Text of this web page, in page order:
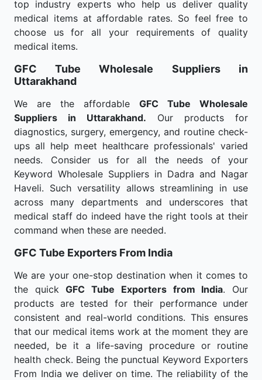
top industry experts who help us deliver quality
medical items at affordable rates. So feel free to
choose us for all your requirements of quality
medical items.
GFC Tube Wholesale
Suppliers in
Uttarakhand
We are the affordable GFC Tube Wholesale
Suppliers in Uttarakhand. Our products for
diagnostics, surgery, emergency, and routine check-
ups all help meet healthcare professionals' varied
needs. Consider us for all the needs of your
Keyword Wholesale Suppliers in Dadra and Nagar
Haveli. Such versatility allows streamlining in use
across many departments and underscores that
medical staff do indeed have the right tools at their
command when these are needed.
GFC Tube Exporters From India
We are your one-stop destination when it comes to
the quickGFC Tube Exporters from India. Our
products are tested for their performance under
consistent and real-world conditions. This ensures
that our medical items work at the moment they are
needed, be it a life-saving procedure or routine
health check. Being the punctual Keyword Exporters
From India we deliver on time. The reliability of the